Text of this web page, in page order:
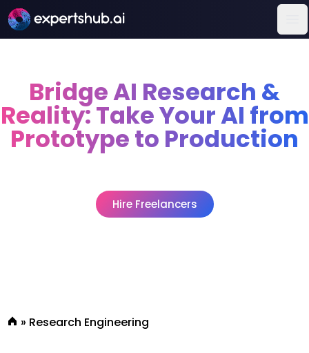
Bridge AI Research &
Reality: Take Your AI from
Prototype to Production
Hire Freelancers
» Research Engineering